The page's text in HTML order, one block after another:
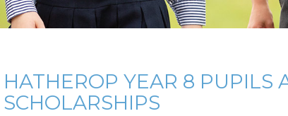
HATHEROP YEAR 8 PUPILS
SCHOLARSHIPS